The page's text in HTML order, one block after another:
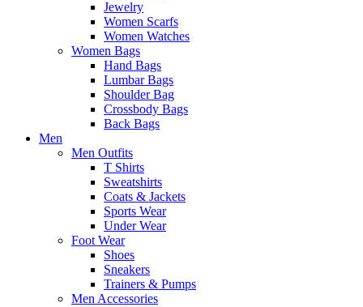
Jewelry
Women Scarfs
Women Watches
Women Bags
Hand Bags
Lumbar Bags
Shoulder Bag
Crossbody Bags
Back Bags
Men
Men Outfits
T Shirts
Sweatshirts
Coats & Jackets
Sports Wear
Under Wear
Foot Wear
Shoes
Sneakers
Trainers & Pumps
Men Accessories